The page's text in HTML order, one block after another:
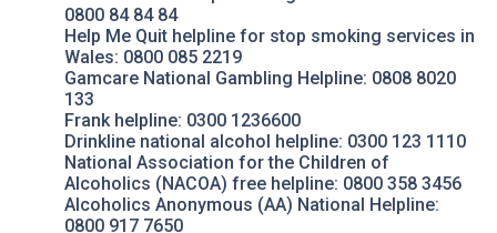
0800 84 84 84
Help Me Quit helpline for stop smoking services in
Wales: 0800 085 2219
Gamcare National Gambling Helpline: 0808 8020
133
Frank helpline: 0300 1236600
Drinkline national alcohol helpline: 0300 123 1110
National Association for the Children of
Alcoholics (NACOA) free helpline: 0800 358 3456
Alcoholics Anonymous (AA) National Helpline:
0800 917 7650